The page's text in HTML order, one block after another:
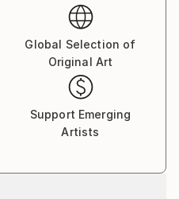
Global Selection of
Original Art
Support Emerging
Artists